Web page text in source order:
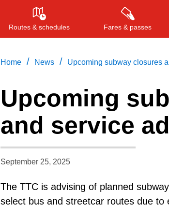
Routes & schedules Fares & passes
Press ENTER
Home / News / Upcoming subway closures
Upcoming
and service
September 25, 2025
The TTC is advising of planned
select bus and streetcar routes due to